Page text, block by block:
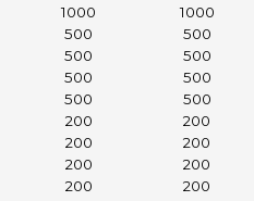
1000 1000
500 500
500 500
500 500
500 500
200 200
200 200
200 200
200 200